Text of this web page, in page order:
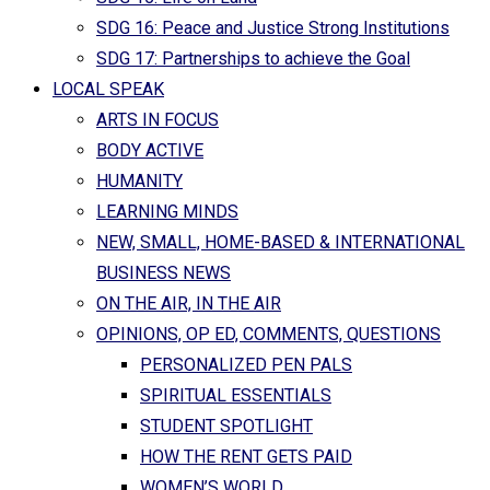
SDG 16: Peace and Justice Strong Institutions
SDG 17: Partnerships to achieve the Goal
LOCAL SPEAK
ARTS IN FOCUS
BODY ACTIVE
HUMANITY
LEARNING MINDS
NEW, SMALL, HOME-BASED & INTERNATIONAL
BUSINESS NEWS
ON THE AIR, IN THE AIR
OPINIONS, OP ED, COMMENTS, QUESTIONS
PERSONALIZED PEN PALS
SPIRITUAL ESSENTIALS
STUDENT SPOTLIGHT
HOW THE RENT GETS PAID